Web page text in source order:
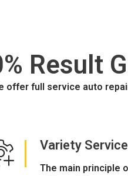
Result
offer full service auto
Variety
The main principle